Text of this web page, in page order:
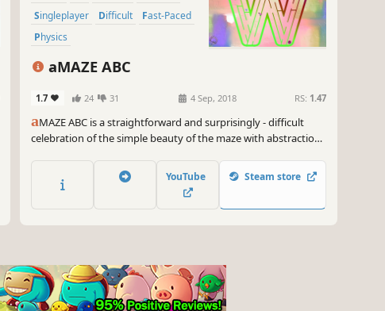
Singleplayer
Difficult
Fast-Paced
Physics
aMAZE ABC
1.7 24 31 4 Sep, 2018 RS: 1.47
aMAZE ABC is a straightforward and surprisingly - difficult
celebration of the simple beauty of the maze with abstraction
YouTube Steam store